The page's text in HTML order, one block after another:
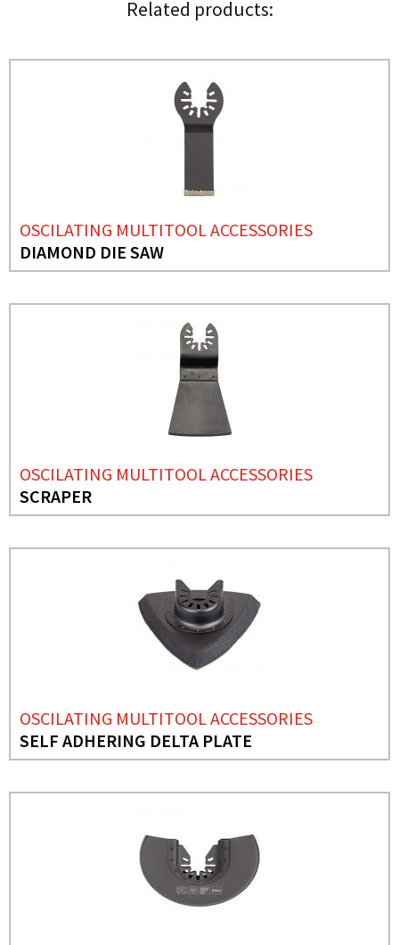
Related products:
OSCILATING MULTITOOL ACCESSORIES
DIAMOND DIE SAW
OSCILATING MULTITOOL ACCESSORIES
SCRAPER
OSCILATING MULTITOOL ACCESSORIES
SELF ADHERING DELTA PLATE